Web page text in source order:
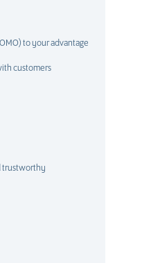
to your advantage
customers
trustworthy